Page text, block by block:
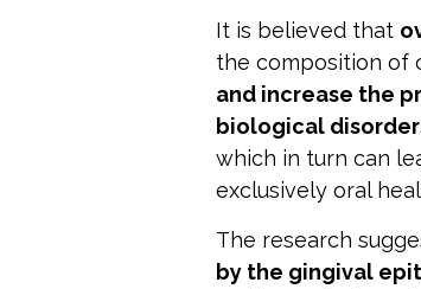
It is believed that
the composition of
and increase the
biological
which in turn can
exclusively oral
The research
by the gingival